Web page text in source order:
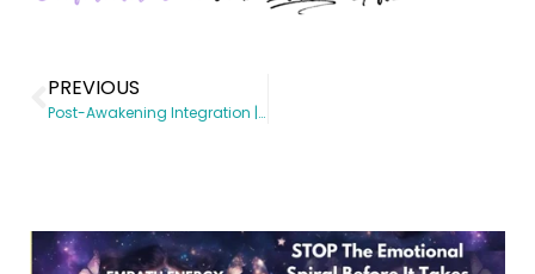
PREVIOUS
Post-Awakening Integration | Spiritual Awakening coach | Somatic Subconscious Reprogramming | Energy Healing